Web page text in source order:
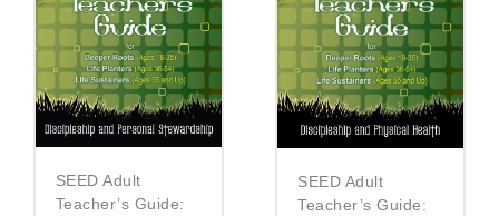
SEED Adult
Teacher’s Guide:
SEED Adult
Teacher’s Guide: